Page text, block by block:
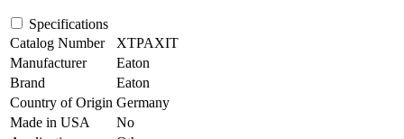
Specifications
Catalog Number
XTPAXIT
Manufacturer
Eaton
Brand
Eaton
Country of Origin Germany
Made in USA
No